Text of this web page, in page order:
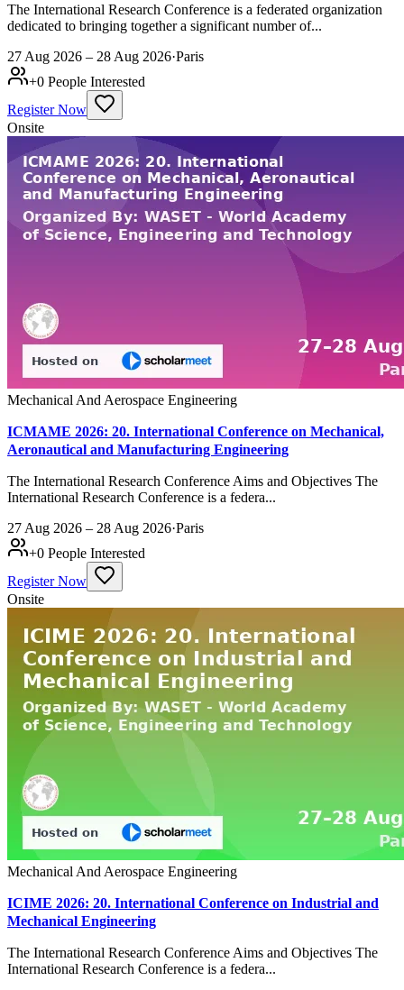
The International Research Conference is a federated organization
dedicated to bringing together a significant number of...
27 Aug 2026 – 28 Aug 2026·Paris
+0 People Interested
Register Now
Onsite
Mechanical And Aerospace Engineering
ICMAME 2026: 20. International Conference on Mechanical,
Aeronautical and Manufacturing Engineering
The International Research Conference Aims and Objectives The
International Research Conference is a federa...
27 Aug 2026 – 28 Aug 2026·Paris
+0 People Interested
Register Now
Onsite
Mechanical And Aerospace Engineering
ICIME 2026: 20. International Conference on Industrial and
Mechanical Engineering
The International Research Conference Aims and Objectives The
International Research Conference is a federa...